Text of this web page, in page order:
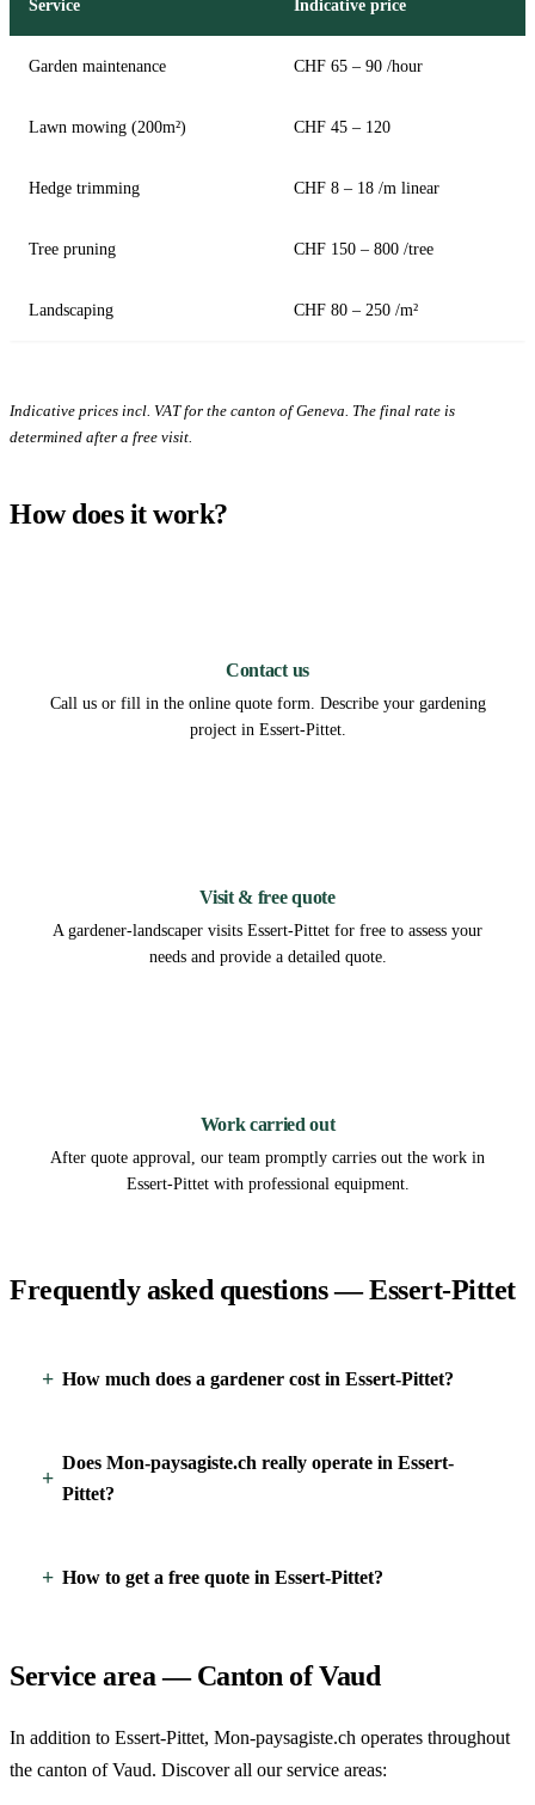
Service Indicative price
Garden maintenance CHF 65 – 90 /hour
Lawn mowing (200m²) CHF 45 – 120
Hedge trimming CHF 8 – 18 /m linear
Tree pruning CHF 150 – 800 /tree
Landscaping CHF 80 – 250 /m²
Indicative prices incl. VAT for the canton of Geneva. The final rate is
determined after a free visit.
How does it work?
Contact us
Call us or fill in the online quote form. Describe your gardening
project in Essert-Pittet.
Visit & free quote
A gardener-landscaper visits Essert-Pittet for free to assess your
needs and provide a detailed quote.
Work carried out
After quote approval, our team promptly carries out the work in
Essert-Pittet with professional equipment.
Frequently asked questions — Essert-Pittet
How much does a gardener cost in Essert-Pittet?
Does Mon-paysagiste.ch really operate in Essert-
Pittet?
How to get a free quote in Essert-Pittet?
Service area — Canton of Vaud
In addition to Essert-Pittet, Mon-paysagiste.ch operates throughout
the canton of Vaud. Discover all our service areas: